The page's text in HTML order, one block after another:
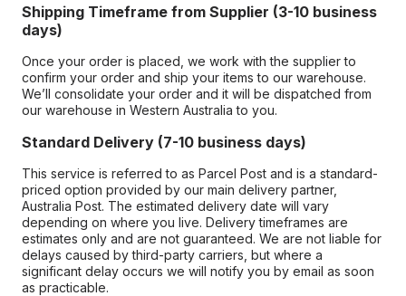
Shipping Timeframe from Supplier (3-10 business
days)
Once your order is placed, we work with the supplier to
confirm your order and ship your items to our warehouse.
We’ll consolidate your order and it will be dispatched from
our warehouse in Western Australia to you.
Standard Delivery (7-10 business days)
This service is referred to as Parcel Post and is a standard-
priced option provided by our main delivery partner,
Australia Post. The estimated delivery date will vary
depending on where you live. Delivery timeframes are
estimates only and are not guaranteed. We are not liable for
delays caused by third-party carriers, but where a
significant delay occurs we will notify you by email as soon
as practicable.